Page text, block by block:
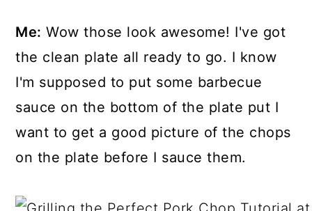
Me: Wow those look awesome! I've got
the clean plate all ready to go. I know
I'm supposed to put some barbecue
sauce on the bottom of the plate put I
want to get a good picture of the chops
on the plate before I sauce them.